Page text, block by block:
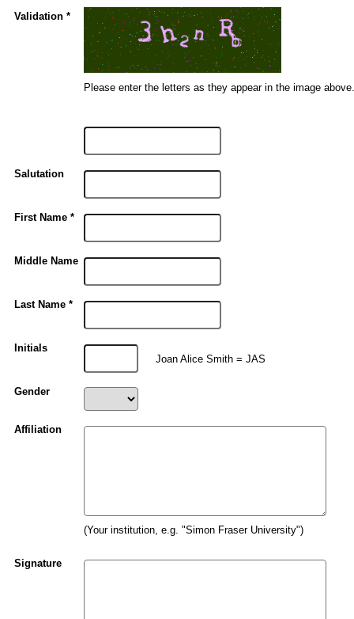
Validation *
Please enter the letters as they appear in the image
Salutation
First Name *
Middle Name
Last Name *
Initials
Joan Alice Smith = JAS
Gender
Affiliation
(Your institution, e.g. "Simon Fraser University")
Signature